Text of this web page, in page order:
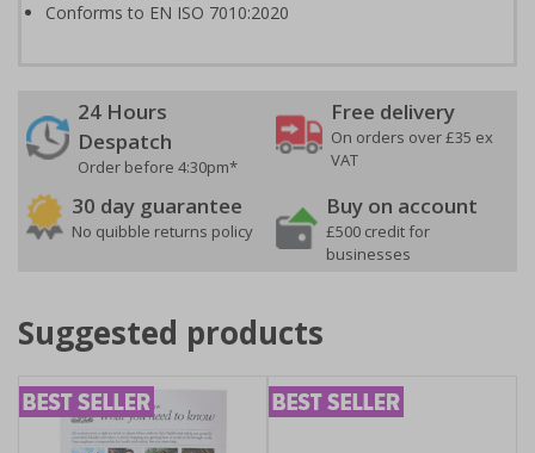
Conforms to EN ISO 7010:2020
24 Hours
Despatch
Order before 4:30pm*
Free delivery
On orders over £35 ex
VAT
30 day guarantee
No quibble returns policy
Buy on account
£500 credit for
businesses
Suggested products